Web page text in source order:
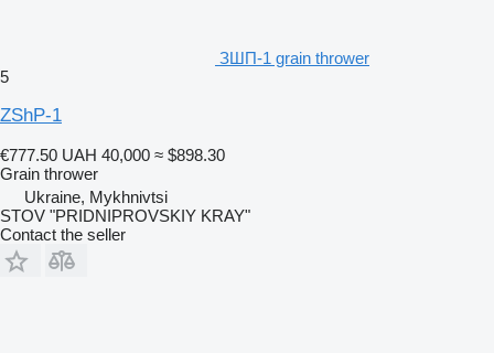
ЗШП-1 grain thrower
5
ZShP-1
€777.50 UAH 40,000 ≈ $898.30
Grain thrower
Ukraine, Mykhnivtsi
STOV "PRIDNIPROVSKIY KRAY"
Contact the seller